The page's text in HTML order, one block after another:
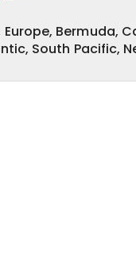
Bermuda,
South Pacific,